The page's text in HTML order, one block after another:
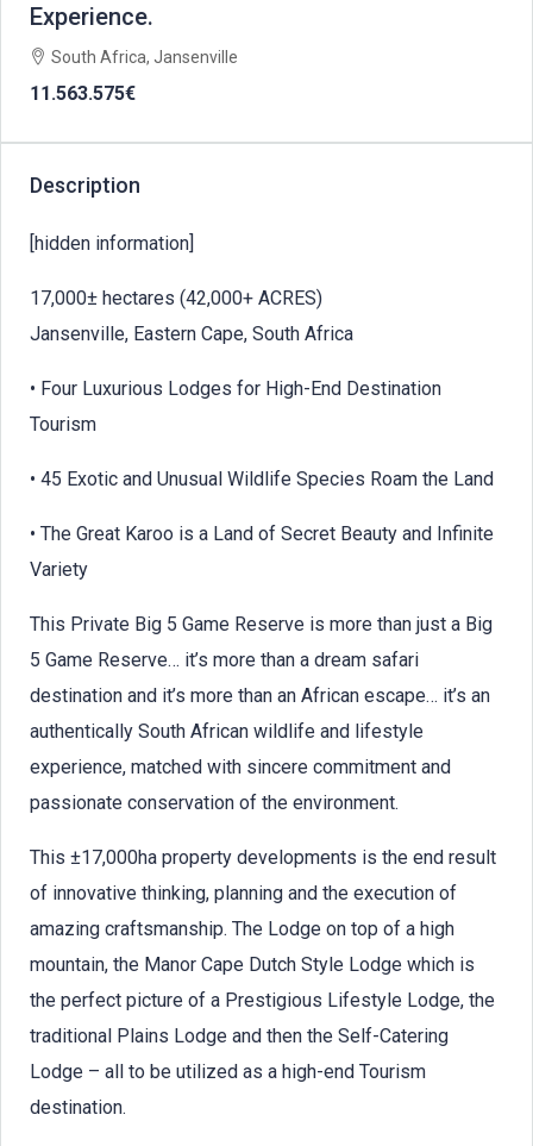
Experience.
South Africa, Jansenville
11.563.575€
Description
[hidden information]
17,000± hectares (42,000+ ACRES)
Jansenville, Eastern Cape, South Africa
• Four Luxurious Lodges for High-End Destination
Tourism
• 45 Exotic and Unusual Wildlife Species Roam the Land
• The Great Karoo is a Land of Secret Beauty and Infinite
Variety
This Private Big 5 Game Reserve is more than just a Big
5 Game Reserve… it’s more than a dream safari
destination and it’s more than an African escape… it’s an
authentically South African wildlife and lifestyle
experience, matched with sincere commitment and
passionate conservation of the environment.
This ±17,000ha property developments is the end result
of innovative thinking, planning and the execution of
amazing craftsmanship. The Lodge on top of a high
mountain, the Manor Cape Dutch Style Lodge which is
the perfect picture of a Prestigious Lifestyle Lodge, the
traditional Plains Lodge and then the Self-Catering
Lodge – all to be utilized as a high-end Tourism
destination.